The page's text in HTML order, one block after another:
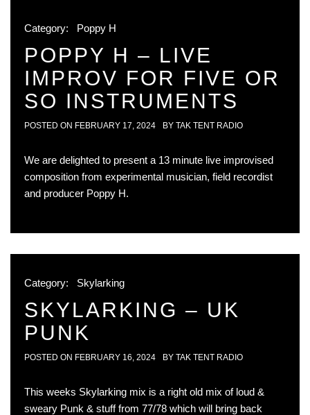
Category: Poppy H
POPPY H – LIVE
IMPROV FOR FIVE OR
SO INSTRUMENTS
POSTED ON FEBRUARY 17, 2024 BY TAK TENT RADIO
We are delighted to present a 13 minute live improvised
composition from experimental musician, field recordist
and producer Poppy H.
Category: Skylarking
SKYLARKING – UK
PUNK
POSTED ON FEBRUARY 16, 2024 BY TAK TENT RADIO
This weeks Skylarking mix is a right old mix of loud &
sweary Punk & stuff from 77/78 which will bring back